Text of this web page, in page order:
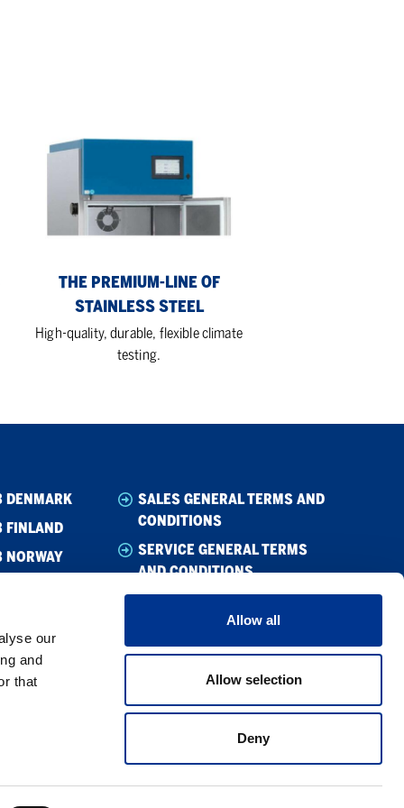
our
and
that
Allow all
Allow selection
Deny
Premium-
stainless
steel
THE PREMIUM-LINE OF
STAINLESS STEEL
High-quality, durable, flexible climate
testing.
DENMARK
FINLAND
NORWAY
SALES GENERAL TERMS AND
CONDITIONS
SERVICE GENERAL TERMS
AND CONDITIONS
WHISTLEBLOWING
CODE OF CONDUCT
PRIVACY POLICY
COOKIE POLICY